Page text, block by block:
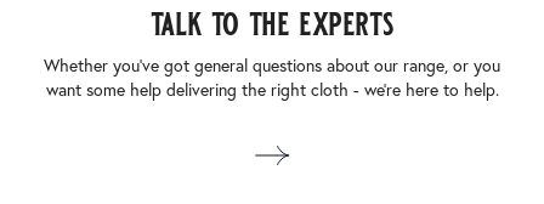
talk to the experts
Whether you’ve got general questions about our range, or you
want some help delivering the right cloth - we’re here to help.